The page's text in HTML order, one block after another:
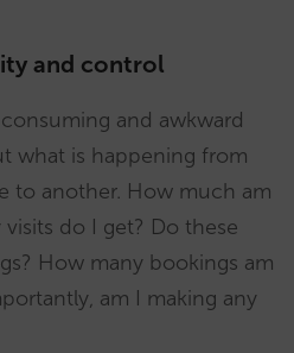
and control
and awkward
what is happening from
to another. How much am
do I get? Do these
How many bookings am
am I making any